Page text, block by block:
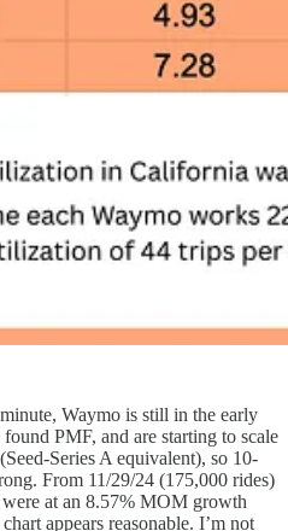
Waymo is still in the early
PMF, and are starting to scale
Series A equivalent), so 10-
From 11/29/24 (175,000 rides)
at an 8.57% MOM growth
appears reasonable. I’m not